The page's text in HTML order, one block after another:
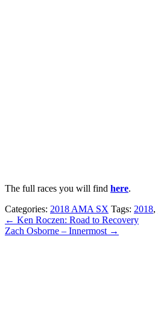
The full races you will find here.
Categories: 2018 AMA SX Tags: 2018,
← Ken Roczen: Road to Recovery
Zach Osborne – Innermost →